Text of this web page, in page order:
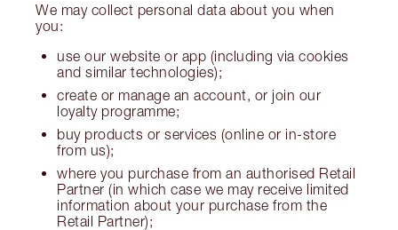
We may collect personal data about you when
you:
use our website or app (including via cookies
and similar technologies);
create or manage an account, or join our
loyalty programme;
buy products or services (online or in-store
from us);
where you purchase from an authorised Retail
Partner (in which case we may receive limited
information about your purchase from the
Retail Partner);